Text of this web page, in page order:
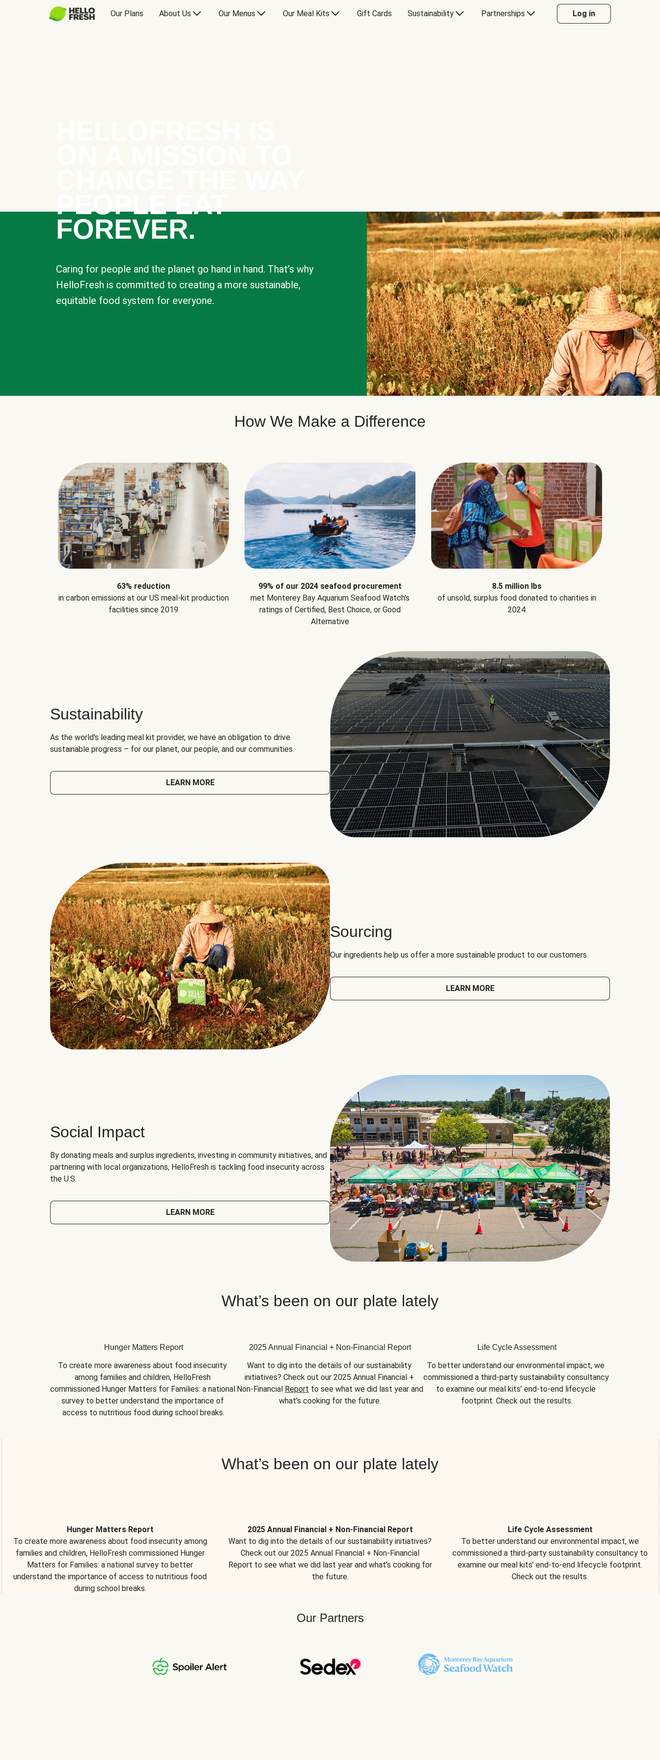
Our Plans About Us Our Menus Our Meal Kits Gift Cards Sustainability Partnerships Log in
PEOPLE EAT
FOREVER.
Caring for people and the planet go hand in hand. That’s why
HelloFresh is committed to creating a more sustainable,
equitable food system for everyone.
How We Make a Difference
63% reduction
in carbon emissions at our US meal-kit production
facilities since 2019
99% of our 2024 seafood procurement
met Monterey Bay Aquarium Seafood Watch's
ratings of Certified, Best Choice, or Good
Alternative
8.5 million lbs
of unsold, surplus food donated to charities in
2024
Sustainability
As the world's leading meal kit provider, we have an obligation to drive
sustainable progress – for our planet, our people, and our communities.
LEARN MORE
Sourcing
Our ingredients help us offer a more sustainable product to our customers.
LEARN MORE
Social Impact
By donating meals and surplus ingredients, investing in community initiatives, and
partnering with local organizations, HelloFresh is tackling food insecurity across
the U.S.
LEARN MORE
What’s been on our plate lately
Hunger Matters Report
To create more awareness about food insecurity
among families and children, HelloFresh
commissioned Hunger Matters for Families: a national
survey to better understand the importance of
access to nutritious food during school breaks.
2025 Annual Financial + Non-Financial Report
Want to dig into the details of our sustainability
initiatives? Check out our 2025 Annual Financial +
Non-Financial Report to see what we did last year and
what’s cooking for the future.
Life Cycle Assessment
To better understand our environmental impact, we
commissioned a third-party sustainability consultancy
to examine our meal kits’ end-to-end lifecycle
footprint. Check out the results.
What’s been on our plate lately
Hunger Matters Report
To create more awareness about food insecurity among
families and children, HelloFresh commissioned Hunger
Matters for Families: a national survey to better
understand the importance of access to nutritious food
during school breaks.
2025 Annual Financial + Non-Financial Report
Want to dig into the details of our sustainability initiatives?
Check out our 2025 Annual Financial + Non-Financial
Report to see what we did last year and what’s cooking for
the future.
Life Cycle Assessment
To better understand our environmental impact, we
commissioned a third-party sustainability consultancy to
examine our meal kits’ end-to-end lifecycle footprint.
Check out the results.
Our Partners